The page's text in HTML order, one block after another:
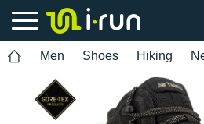
Men Shoes Hiking